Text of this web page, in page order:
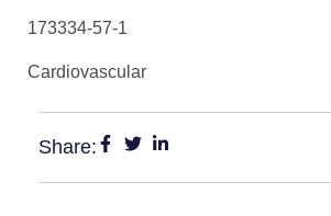
173334-57-1
Cardiovascular
Share: